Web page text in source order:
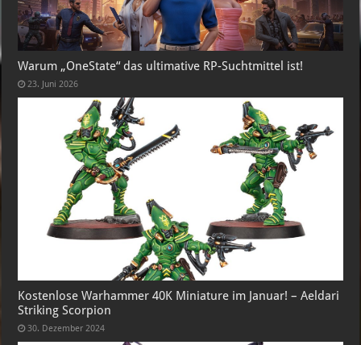
Warum „OneState“ das ultimative RP-Suchtmittel ist!
23. Juni 2026
Kostenlose Warhammer 40K Miniature im Januar! – Aeldari
Striking Scorpion
30. Dezember 2024